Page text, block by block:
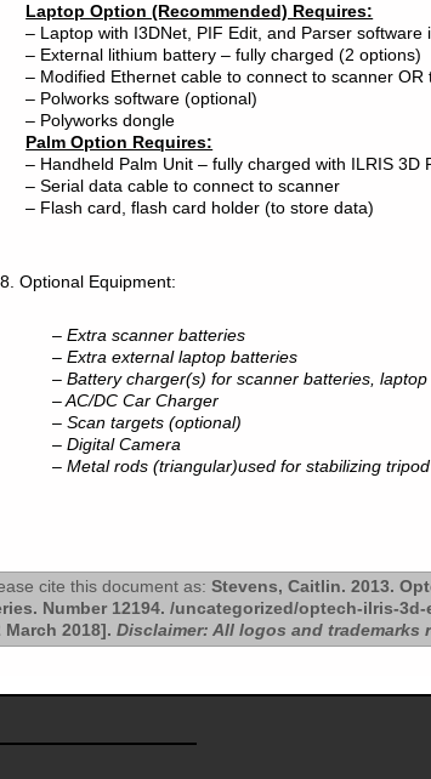
Laptop Option (Recommended) Requires:
– Laptop with I3DNet, PIF Edit, and Parser software
– External lithium battery – fully charged (2 options)
– Modified Ethernet cable to connect to scanner
– Polworks software (optional)
– Polyworks dongle
Palm Option Requires:
– Handheld Palm Unit – fully charged with ILRIS
– Serial data cable to connect to scanner
– Flash card, flash card holder (to store data)
8. Optional Equipment:
– Extra scanner batteries
– Extra external laptop batteries
– Battery charger(s) for scanner batteries,
– AC/DC Car Charger
– Scan targets (optional)
– Digital Camera
– Metal rods (triangular)used for stabilizing
cite this document as: Stevens, Caitlin. 2013.
Number 12194. /uncategorized/optech-ilris-
March 2018]. Disclaimer: All logos and trademarks